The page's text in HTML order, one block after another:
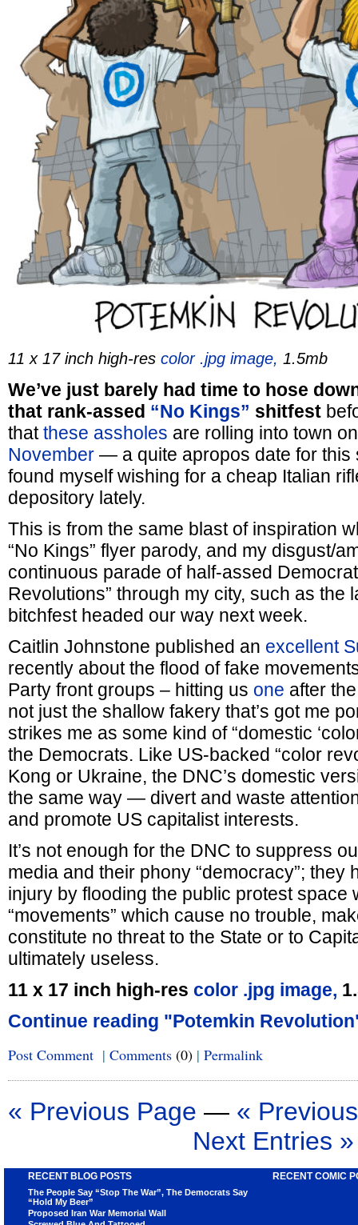
11 x 17 inch high-res color .jpg image, 1.5mb
We’ve just barely had time to hose
that rank-assed “No Kings” shitfest
thatthese assholes are rolling into town
November — a quite apropos date for this
found myself wishing for a cheap Italian
depository lately.
This is from the same blast of inspiration
“No Kings” flyer parody, and my disgust/
continuous parade of half-assed
Revolutions” through my city, such as the
bitchfest headed our way next week.
Caitlin Johnstone published an excellent
recently about the flood of fake
Party front groups – hitting us one after
not just the shallow fakery that’s got me
strikes me as some kind of “domestic
the Democrats. Like US-backed “color
Kong or Ukraine, the DNC’s domestic
the same way — divert and waste
and promote US capitalist interests.
It’s not enough for the DNC to suppress
media and their phony “democracy”; they
injury by flooding the public protest space
“movements” which cause no trouble,
constitute no threat to the State or to
ultimately useless.
11 x 17 inch high-res color .jpg image,
Continue reading "Potemkin
Post Comment | Comments (0) | Permalink
« Previous Page — «
Next Entries »
RECENT BLOG POSTS
The People Say “Stop The War”, The Democrats Say
“Hold My Beer”
Proposed Iran War Memorial Wall
RECENT COMIC